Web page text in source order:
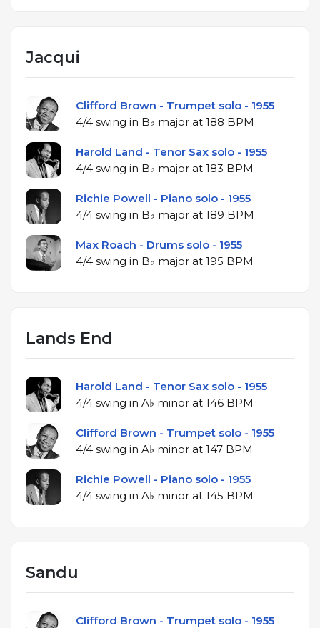
Jacqui
Clifford Brown - Trumpet solo - 1955
4/4 swing in B♭ major at 188 BPM
Harold Land - Tenor Sax solo - 1955
4/4 swing in B♭ major at 183 BPM
Richie Powell - Piano solo - 1955
4/4 swing in B♭ major at 189 BPM
Max Roach - Drums solo - 1955
4/4 swing in B♭ major at 195 BPM
Lands End
Harold Land - Tenor Sax solo - 1955
4/4 swing in A♭ minor at 146 BPM
Clifford Brown - Trumpet solo - 1955
4/4 swing in A♭ minor at 147 BPM
Richie Powell - Piano solo - 1955
4/4 swing in A♭ minor at 145 BPM
Sandu
Clifford Brown - Trumpet solo - 1955